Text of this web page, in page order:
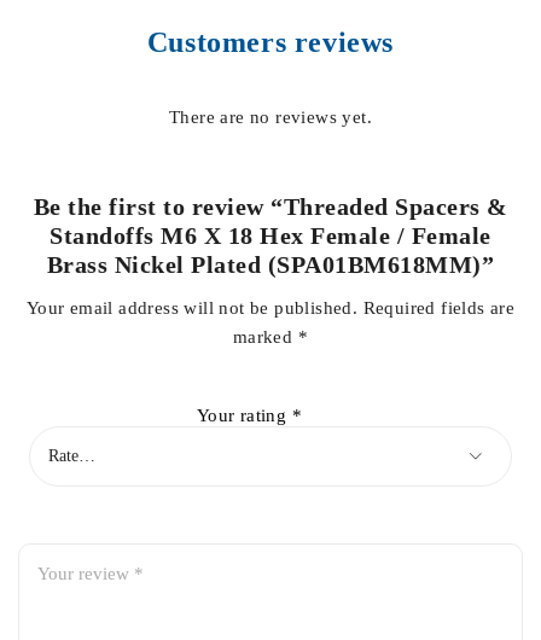
Customers reviews
There are no reviews yet.
Be the first to review “Threaded Spacers &
Standoffs M6 X 18 Hex Female / Female
Brass Nickel Plated (SPA01BM618MM)”
Your email address will not be published. Required fields are
marked *
Your rating *